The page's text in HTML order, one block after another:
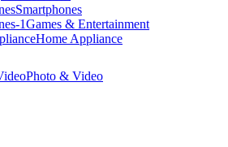
Smartphones
Games & Entertainment
Home Appliance
Photo & Video